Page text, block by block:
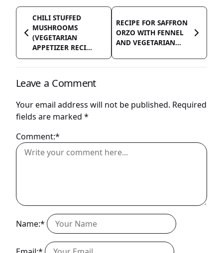
CHILI STUFFED
MUSHROOMS
(VEGETARIAN
APPETIZER RECI...
RECIPE FOR SAFFRON
ORZO WITH FENNEL
AND VEGETARIAN...
Leave a Comment
Your email address will not be published. Required
fields are marked *
Comment:*
Name:*